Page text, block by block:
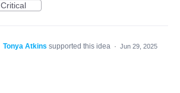
Critical
Tonya Atkins supported this idea · Jun 29, 2025